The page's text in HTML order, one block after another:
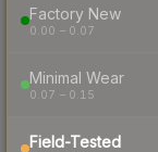
Factory New
0.00 – 0.07
Minimal Wear
0.07 – 0.15
Field-Tested